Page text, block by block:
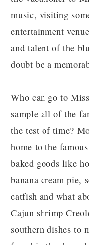
music, visiting
entertainment
and talent of the
doubt be a
Who can go to
sample all of the
the test of time?
home to the
baked goods like
banana cream pie,
catfish and what
Cajun shrimp
southern dishes to